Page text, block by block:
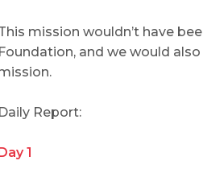
mission wouldn’t have
Foundation, and we would
Daily Report:
1